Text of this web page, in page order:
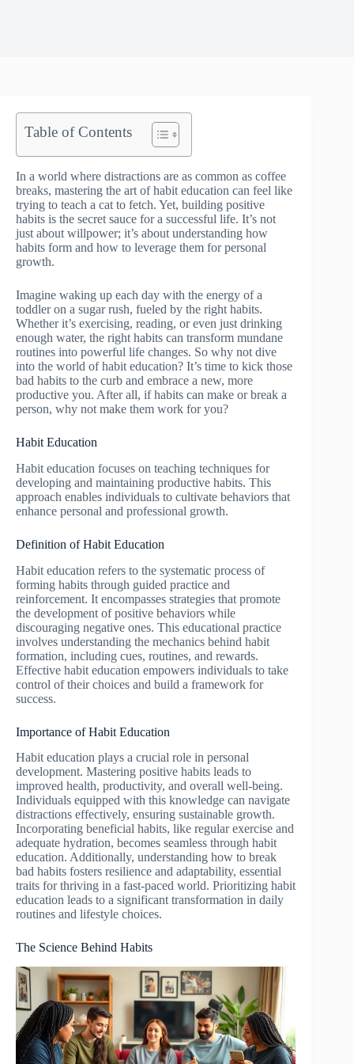
Table of Contents
In a world where distractions are as common as coffee
breaks, mastering the art of habit education can feel like
trying to teach a cat to fetch. Yet, building positive
habits is the secret sauce for a successful life. It’s not
just about willpower; it’s about understanding how
habits form and how to leverage them for personal
growth.
Imagine waking up each day with the energy of a
toddler on a sugar rush, fueled by the right habits.
Whether it’s exercising, reading, or even just drinking
enough water, the right habits can transform mundane
routines into powerful life changes. So why not dive
into the world of habit education? It’s time to kick those
bad habits to the curb and embrace a new, more
productive you. After all, if habits can make or break a
person, why not make them work for you?
Habit Education
Habit education focuses on teaching techniques for
developing and maintaining productive habits. This
approach enables individuals to cultivate behaviors that
enhance personal and professional growth.
Definition of Habit Education
Habit education refers to the systematic process of
forming habits through guided practice and
reinforcement. It encompasses strategies that promote
the development of positive behaviors while
discouraging negative ones. This educational practice
involves understanding the mechanics behind habit
formation, including cues, routines, and rewards.
Effective habit education empowers individuals to take
control of their choices and build a framework for
success.
Importance of Habit Education
Habit education plays a crucial role in personal
development. Mastering positive habits leads to
improved health, productivity, and overall well-being.
Individuals equipped with this knowledge can navigate
distractions effectively, ensuring sustainable growth.
Incorporating beneficial habits, like regular exercise and
adequate hydration, becomes seamless through habit
education. Additionally, understanding how to break
bad habits fosters resilience and adaptability, essential
traits for thriving in a fast-paced world. Prioritizing habit
education leads to a significant transformation in daily
routines and lifestyle choices.
The Science Behind Habits